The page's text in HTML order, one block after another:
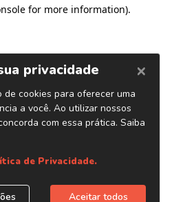
for more information).